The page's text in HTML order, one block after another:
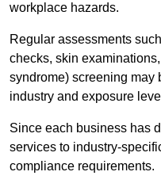
workplace hazards.
Regular assessments
checks, skin
syndrome) screening may
industry and exposure
Since each business has
services to industry-
compliance requirements.